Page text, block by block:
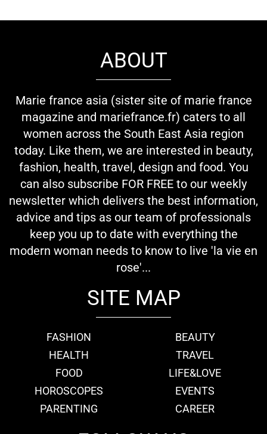
ABOUT
Marie france asia (sister site of marie france
magazine and mariefrance.fr) caters to all
women across the South East Asia region
today. Like them, we are interested in beauty,
fashion, health, travel, design and food. You
can also subscribe FOR FREE to our weekly
newsletter which delivers the best information,
advice and tips as our team of professionals
keep you up to date with everything the
modern woman needs to know to live 'la vie en
rose'...
SITE MAP
FASHION
BEAUTY
HEALTH
TRAVEL
FOOD
LIFE&LOVE
HOROSCOPES
EVENTS
PARENTING
CAREER